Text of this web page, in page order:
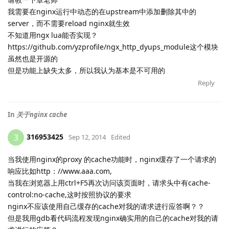
我需要在nginx运行中动态的在upstream中添加删除其中的
server，而不需要reload nginx就生效
不知道用ngx lua能否实现？
https://github.com/yzprofile/ngx_http_dyups_module这个模块
虽然也是开源的
但是功能上缺失太多，所以我认为基本是不可用的
Reply
In 关于nginx cache
3 316953425 Sep 12, 2014 Edited
当我使用nginx的proxy 的cache功能时，nginx缓存了一个请求的
响应比如http：//www.aaa.com,
当我在浏览器上用ctrl+F5再次访问该页面时，请求头中有cache-
control:no-cache,这时按照协议的要求
nginx不应该使用自己缓存的cache对我的请求进行应答啊？？
但是我用gdb看代码流程发现nginx确实用的自己的cache对我的请